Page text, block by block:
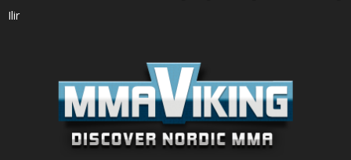
Ilir